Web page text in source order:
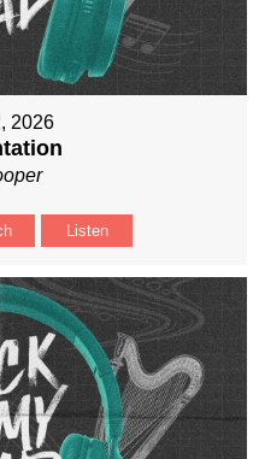
2026
Listen